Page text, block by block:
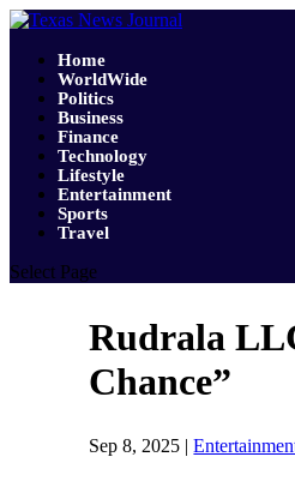
Home
WorldWide
Politics
Business
Finance
Technology
Lifestyle
Entertainment
Sports
Travel
Select Page
Rudrala
Chance”
Sep 8, 2025 |